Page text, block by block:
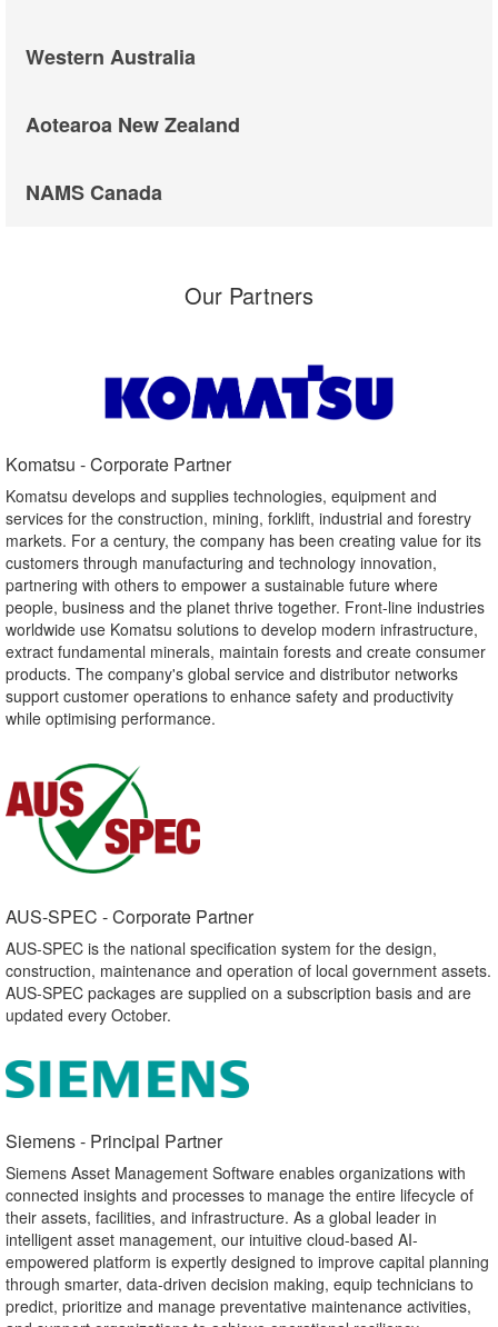
Western Australia
Aotearoa New Zealand
NAMS Canada
Our Partners
Komatsu - Corporate Partner​
Komatsu develops and supplies technologies, equipment and
services for the construction, mining, forklift, industrial and forestry
markets. For a century, the company has been creating value for its
customers through manufacturing and technology innovation,
partnering with others to empower a sustainable future where
people, business and the planet thrive together. Front-line industries
worldwide use Komatsu solutions to develop modern infrastructure,
extract fundamental minerals, maintain forests and create consumer
products. The company's global service and distributor networks
support customer operations to enhance safety and productivity
while optimising performance.
AUS-SPEC - Corporate Partner​
AUS-SPEC is the national specification system for the design,
construction, maintenance and operation of local government assets.
AUS-SPEC packages are supplied on a subscription basis and are
updated every October.
Siemens - Principal Partner​
Siemens Asset Management Software enables organizations with
connected insights and processes to manage the entire lifecycle of
their assets, facilities, and infrastructure. As a global leader in
intelligent asset management, our intuitive cloud-based AI-
empowered platform is expertly designed to improve capital planning
through smarter, data-driven decision making, equip technicians to
predict, prioritize and manage preventative maintenance activities,